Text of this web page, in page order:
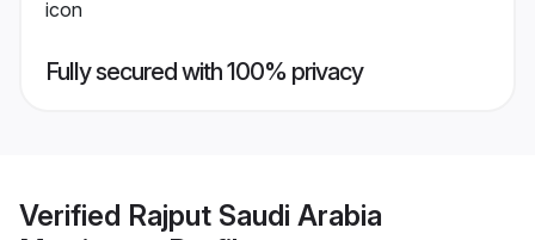
Fully secured with 100% privacy
Verified Rajput Saudi Arabia